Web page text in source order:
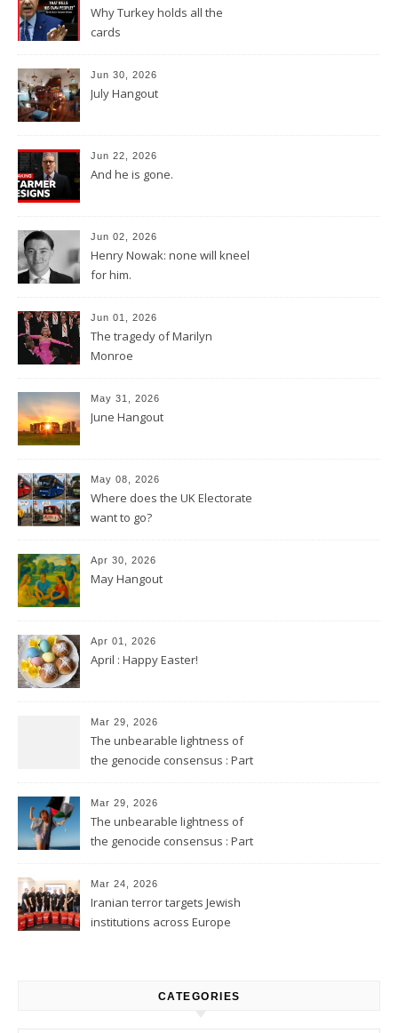
Why Turkey holds all the
cards
Jun 30, 2026
July Hangout
Jun 22, 2026
And he is gone.
Jun 02, 2026
Henry Nowak: none will kneel
for him.
Jun 01, 2026
The tragedy of Marilyn
Monroe
May 31, 2026
June Hangout
May 08, 2026
Where does the UK Electorate
want to go?
Apr 30, 2026
May Hangout
Apr 01, 2026
April : Happy Easter!
Mar 29, 2026
The unbearable lightness of
the genocide consensus : Part
Mar 29, 2026
The unbearable lightness of
the genocide consensus : Part
Mar 24, 2026
Iranian terror targets Jewish
institutions across Europe
CATEGORIES